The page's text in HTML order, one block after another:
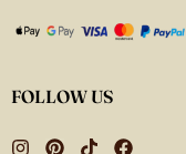
FOLLOW US